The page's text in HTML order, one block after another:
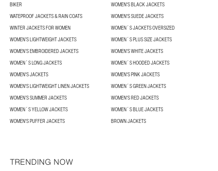
BIKER
WOMEN'S BLACK JACKETS
WATEPROOF JACKETS & RAIN COATS
WOMEN'S SUEDE JACKETS
WINTER JACKETS FOR WOMEN
WOMEN´S JACKETS OVERSIZED
WOMEN’S LIGHTWEIGHT JACKETS
WOMEN´S PLUS SIZE JACKETS
WOMEN’S EMBROIDERED JACKETS
WOMEN'S WHITE JACKETS
WOMEN´S LONG JACKETS
WOMEN´S HOODED JACKETS
WOMEN'S JACKETS
WOMEN'S PINK JACKETS
WOMEN'S LIGHTWEIGHT LINEN JACKETS
WOMEN´S GREEN JACKETS
WOMEN’S SUMMER JACKETS
WOMEN'S RED JACKETS
WOMEN´S YELLOW JACKETS
WOMEN´S BLUE JACKETS
WOMEN'S PUFFER JACKETS
BROWN JACKETS
TRENDING NOW